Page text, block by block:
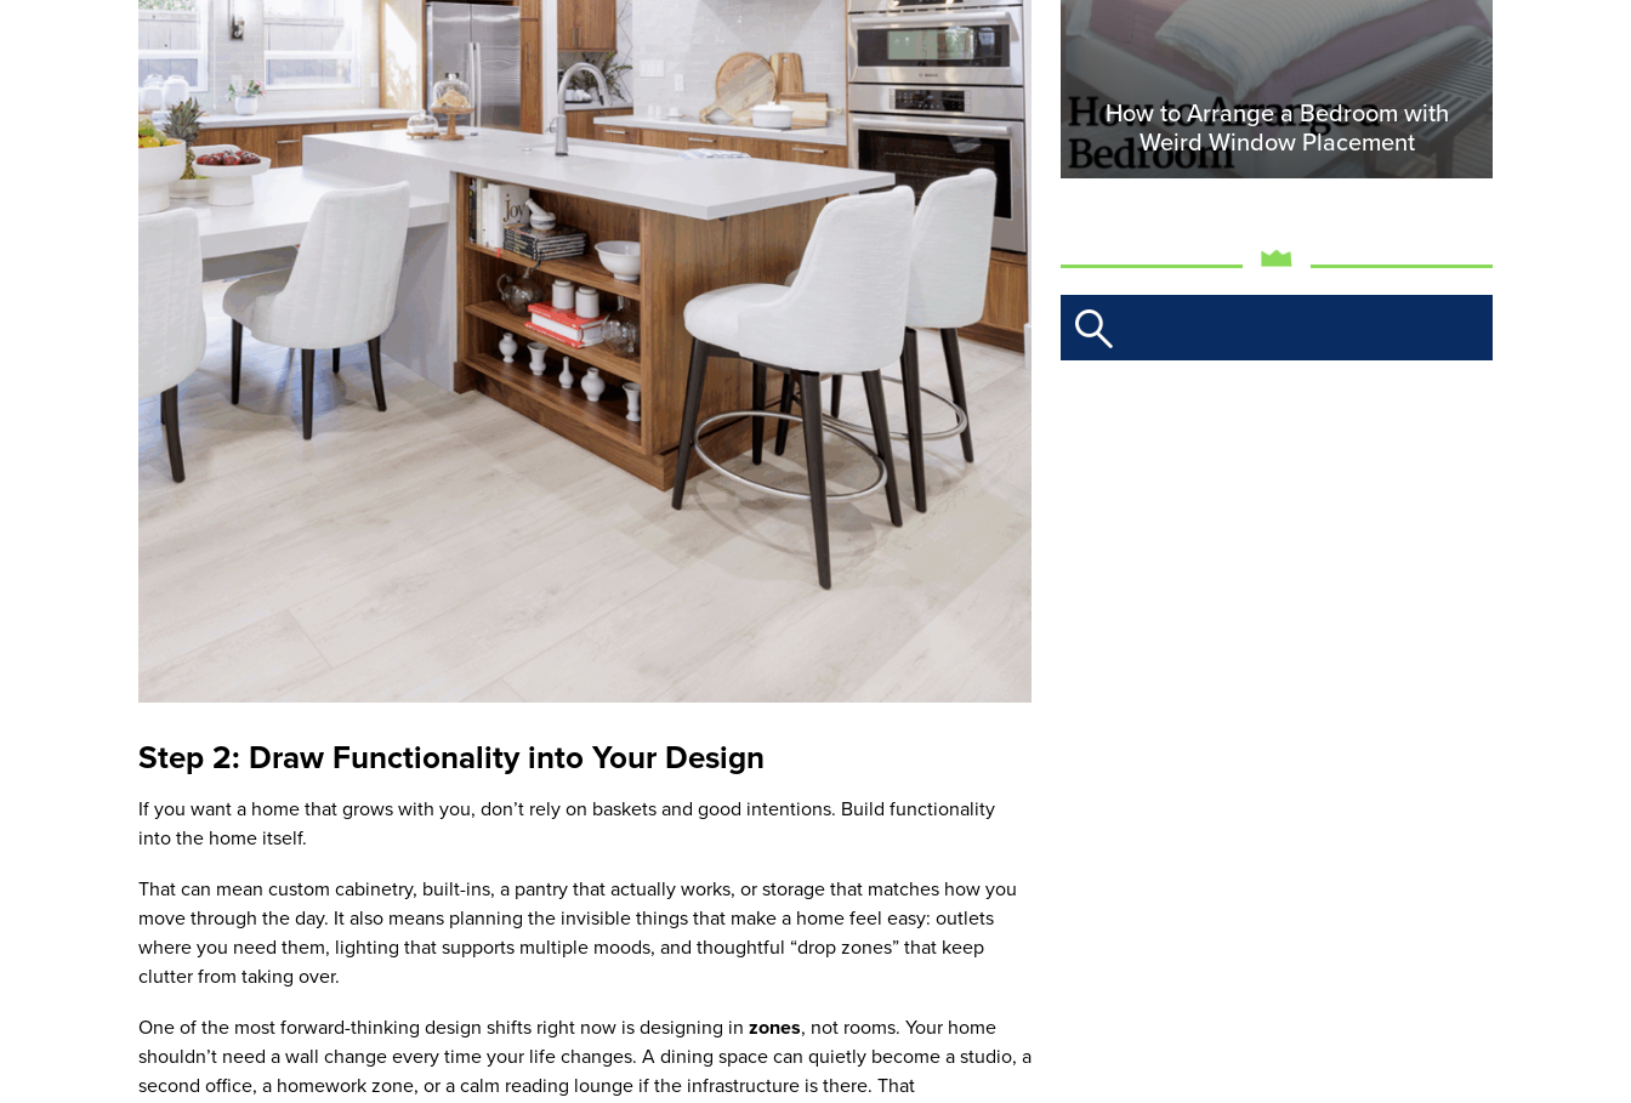
Step 2: Draw Functionality into Your Design
If you want a home that grows with you, don’t rely on baskets and good intentions. Build functionality
into the home itself.
That can mean custom cabinetry, built-ins, a pantry that actually works, or storage that matches how you
move through the day. It also means planning the invisible things that make a home feel easy: outlets
where you need them, lighting that supports multiple moods, and thoughtful “drop zones” that keep
clutter from taking over.
One of the most forward-thinking design shifts right now is designing in zones, not rooms. Your home
shouldn’t need a wall change every time your life changes. A dining space can quietly become a studio, a
second office, a homework zone, or a calm reading lounge if the infrastructure is there. That
How to Arrange a Bedroom with
Weird Window Placement